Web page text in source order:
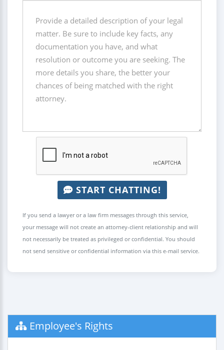
START CHATTING!
If you send a lawyer or a law firm messages through this service,
your message will not create an attorney-client relationship and will
not necessarily be treated as privileged or confidential. You should
not send sensitive or confidential information via this e-mail service.
Employee's Rights